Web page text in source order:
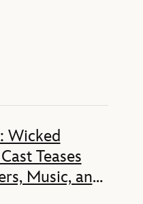
Wicked
Teases
Music, and